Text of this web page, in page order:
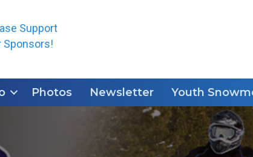
Support
Sponsors!
Photos Newsletter Youth